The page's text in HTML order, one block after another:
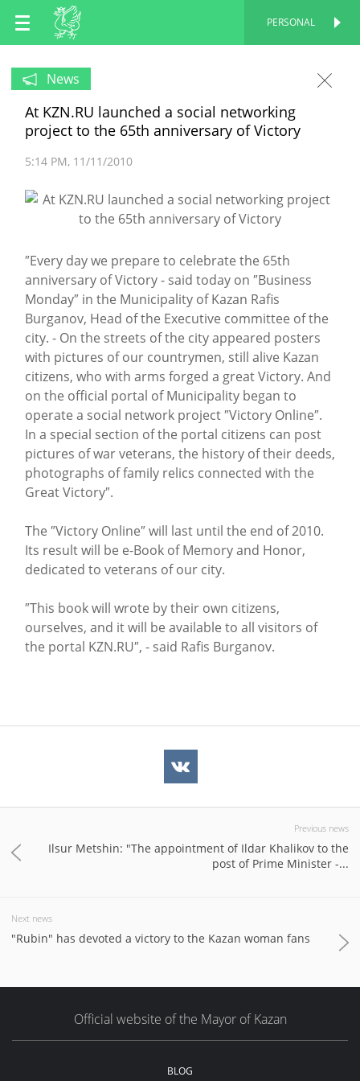
EN
RU
PERSONAL
News
At KZN.RU launched a social networking
project to the 65th anniversary of Victory
5:14 PM 11/11/2010
″Every day we prepare to celebrate the 65th
anniversary of Victory - said today on ″Business
Monday″ in the Municipality of Kazan Rafis
Burganov, Head of the Executive committee of the
city. - On the streets of the city appeared posters
with pictures of our countrymen, still alive Kazan
citizens, who with arms forged a great Victory. And
on the official portal of Municipality began to
operate a social network project ″Victory Online″.
In a special section of the portal citizens can post
pictures of war veterans, the history of their deeds,
photographs of family relics connected with the
Great Victory″.
The ″Victory Online″ will last until the end of 2010.
Its result will be e-Book of Memory and Honor,
dedicated to veterans of our city.
″This book will wrote by their own citizens,
ourselves, and it will be available to all visitors of
the portal KZN.RU″, - said Rafis Burganov.
Previous news
Ilsur Metshin: "The appointment of Ildar Khalikov to the
post of Prime Minister -...
Next news
"Rubin" has devoted a victory to the Kazan woman fans
Official website of the Mayor of Kazan
BLOG
PERSONAL